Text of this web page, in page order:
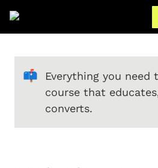
📫
Everything you need
course that
converts.